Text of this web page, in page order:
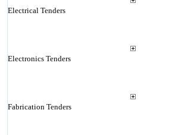
Electrical Tenders
Electronics Tenders
Fabrication Tenders